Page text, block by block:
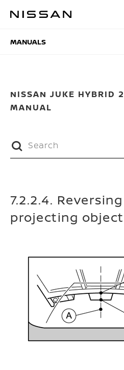
MANUALS
MANUALS
NISSAN JUKE HYBRID
MANUAL
7.2.2.4.
projecting object